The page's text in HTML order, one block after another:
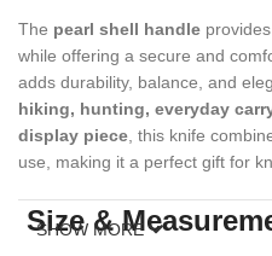
The pearl shell handle
while offering a secure and
adds durability, balance, and
hiking, hunting, everyday
display piece , this knife
use, making it a perfect gift for
Size &
SHOW MORE